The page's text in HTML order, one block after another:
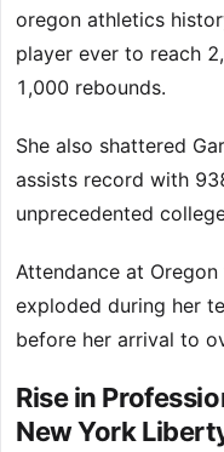
oregon athletics
player ever to reach
1,000 rebounds.
She also shattered
assists record with
unprecedented
Attendance at
exploded during her
before her arrival to
Rise in
New York